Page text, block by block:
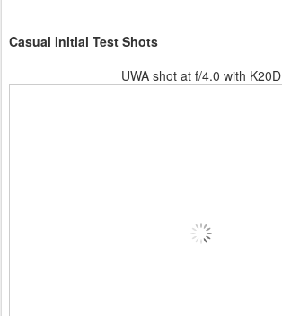
Casual Initial Test Shots
UWA shot at f/4.0 with K20D